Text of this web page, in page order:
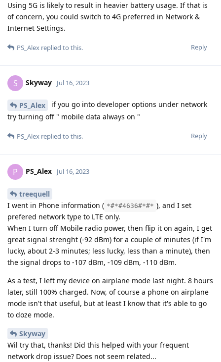
Using 5G is likely to result in heavier battery usage. If that is
of concern, you could switch to 4G preferred in Network &
Internet Settings.
Reply
PS_Alex replied to this.
S Skyway Jul 16, 2023
PS_Alex
if you go into developer options under network
try turning off " mobile data always on "
Reply
PS_Alex replied to this.
P PS_Alex Jul 16, 2023
treequell
I went in Phone information ( *#*#4636#*#* ), and I set
prefered network type to LTE only.
When I turn off Mobile radio power, then flip it on again, I get
great signal strenght (-92 dBm) for a couple of minutes (if I'm
lucky, about 2-3 minutes; less lucky, less than a minute), then
the signal drops to -107 dBm, -109 dBm, -110 dBm.
As a test, I left my device on airplane mode last night. 8 hours
later, still 100% charged. Now, of course a phone on airplane
mode isn't that useful, but at least I know that it's able to go
to doze mode.
Skyway
Wil try that, thanks! Did this helped with your frequent
network drop issue? Does not seem related...